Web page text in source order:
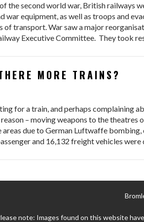
the second world war, British railways
war equipment, as well as troops and
of transport. War saw a major
Executive Committee. They took
MORE TRAINS?
for a train, and perhaps complaining
– moving weapons to the
areas due to German Luftwaffe
and 16,132 freight vehicles
note: Images found on this website